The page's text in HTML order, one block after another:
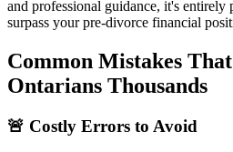
and professional guidance, it's entirely
surpass your pre-divorce financial
Common Mistakes
Ontarians Thousands
🚨 Costly Errors to Avoid